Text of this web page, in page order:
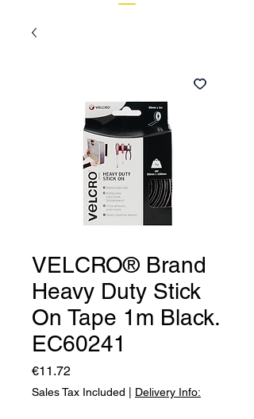
VELCRO® Brand
Heavy Duty Stick
On Tape 1m Black.
EC60241
€11.72
Sales Tax Included Delivery Info: